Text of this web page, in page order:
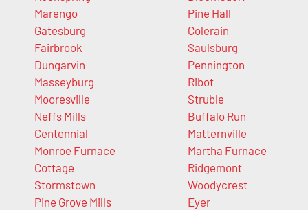
Marengo
Gatesburg
Fairbrook
Dungarvin
Masseyburg
Mooresville
Neffs Mills
Centennial
Monroe Furnace
Cottage
Stormstown
Pine Grove Mills
Pine Hall
Colerain
Saulsburg
Pennington
Ribot
Struble
Buffalo Run
Matternville
Martha Furnace
Ridgemont
Woodycrest
Eyer